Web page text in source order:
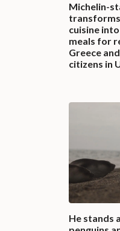
Michelin-
cuisine
meals for
Greece
citizens in
He stands